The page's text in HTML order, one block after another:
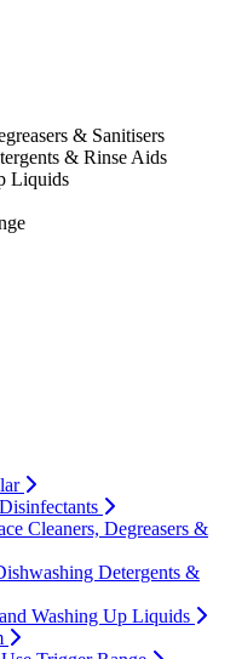
& Sanitisers
& Rinse Aids
Liquids
Cleaners, Degreasers &
Detergents &
Washing Up Liquids